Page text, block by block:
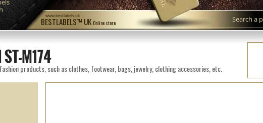
BESTLABELS™ UK Online store
www.bestlabels.uk
M174
products, such as clothes, footwear, bags, jewelry, clothing accessories, etc.